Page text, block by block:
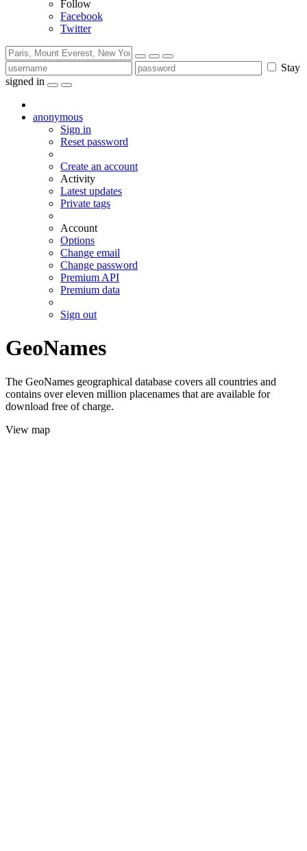
Follow
Facebook
Twitter
Stay
signed in
anonymous
Sign in
Reset password
Create an account
Activity
Latest updates
Private tags
Account
Options
Change email
Change password
Premium API
Premium data
Sign out
GeoNames
The GeoNames geographical database covers all countries and
contains over eleven million placenames that are available for
download free of charge.
View map